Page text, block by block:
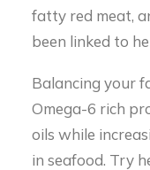
fatty red meat,
been linked to
Balancing your
Omega-6 rich
oils while
in seafood. Try